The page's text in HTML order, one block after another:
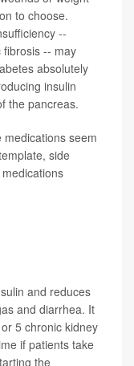
to choose.
--
fibrosis -- may
absolutely
insulin
the pancreas.
medications seem
side
and reduces
and diarrhea. It
5 chronic kidney
if patients take
the